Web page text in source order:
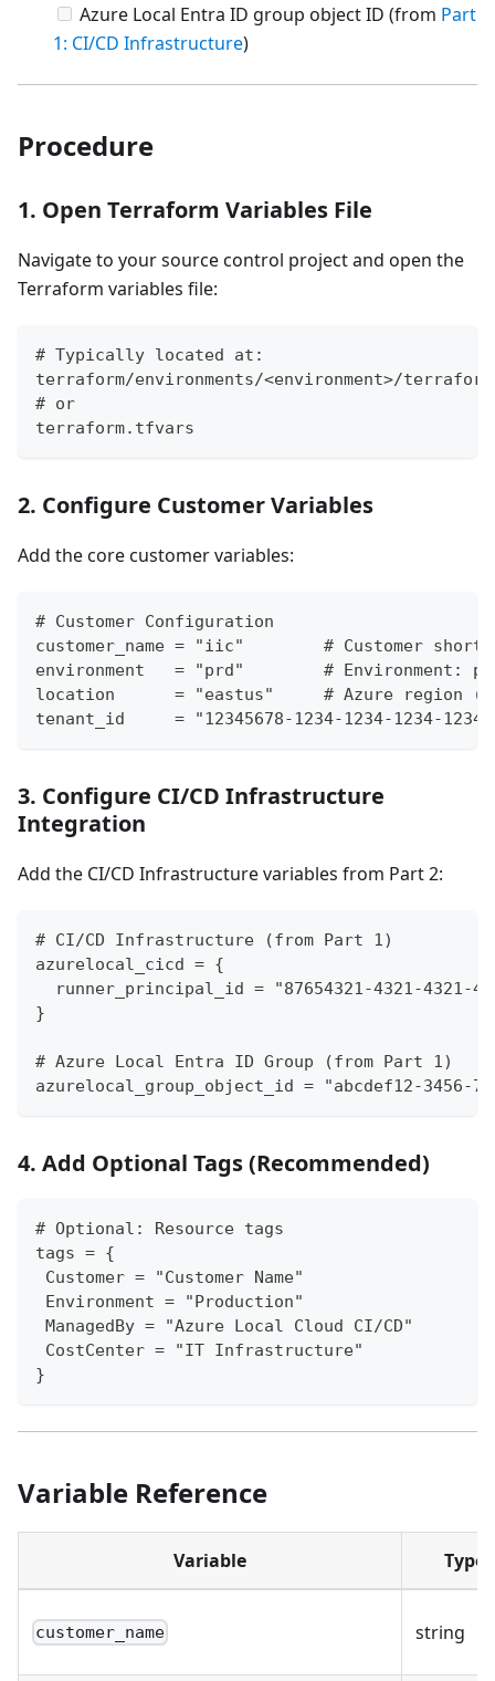
Azure Local Entra ID group object ID (from Part
1: CI/CD Infrastructure)
Procedure
1. Open Terraform Variables File
Navigate to your source control project and open the
Terraform variables file:
# Typically located at:
terraform/environments/<environment>/
# or
terraform.tfvars
2. Configure Customer Variables
Add the core customer variables:
# Customer Configuration
customer_name = "iic"        # Customer short
environment   = "prd"        # Environment:
location      = "eastus"     # Azure region
tenant_id     = "12345678-1234-1234-1234-
3. Configure CI/CD Infrastructure
Integration
Add the CI/CD Infrastructure variables from Part 2:
# CI/CD Infrastructure (from Part 1)
azurelocal_cicd = {
runner_principal_id = "87654321-4321-4321-
}
# Azure Local Entra ID Group (from Part 1)
azurelocal_group_object_id = "abcdef12-3456-
4. Add Optional Tags (Recommended)
# Optional: Resource tags
tags = {
Customer = "Customer Name"
Environment = "Production"
ManagedBy = "Azure Local Cloud CI/CD"
CostCenter = "IT Infrastructure"
}
Variable Reference
Variable Type
customer_name string